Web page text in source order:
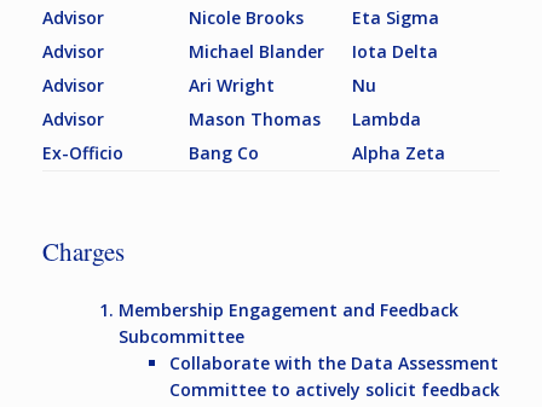
Advisor
Nicole Brooks
Eta Sigma
Advisor
Michael Blander
Iota Delta
Advisor
Ari Wright
Nu
Advisor
Mason Thomas
Lambda
Ex-Officio
Bang Co Alpha Zeta
Charges
Membership Engagement and Feedback
Subcommittee
Collaborate with the Data Assessment
Committee to actively solicit feedback